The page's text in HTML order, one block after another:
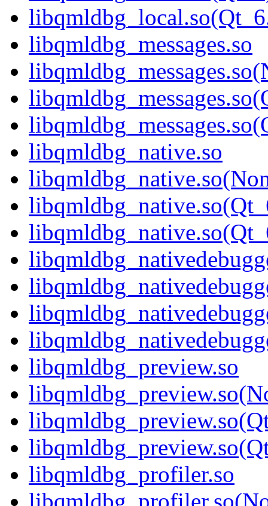
libqmldbg_messages.so
libqmldbg_native.so
libqmldbg_preview.so
libqmldbg_profiler.so